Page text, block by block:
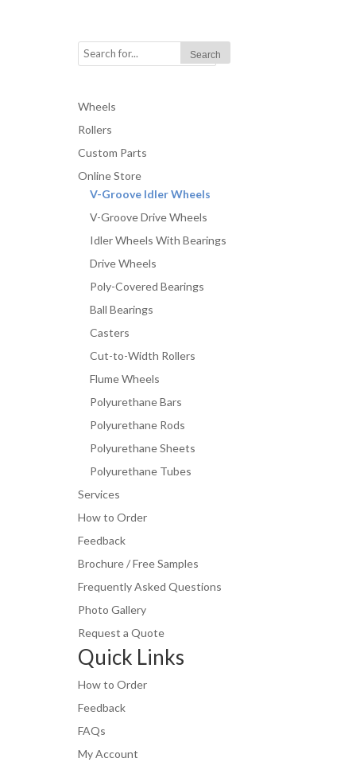
Wheels
Rollers
Custom Parts
Online Store
V-Groove Idler Wheels
V-Groove Drive Wheels
Idler Wheels With Bearings
Drive Wheels
Poly-Covered Bearings
Ball Bearings
Casters
Cut-to-Width Rollers
Flume Wheels
Polyurethane Bars
Polyurethane Rods
Polyurethane Sheets
Polyurethane Tubes
Services
How to Order
Feedback
Brochure / Free Samples
Frequently Asked Questions
Photo Gallery
Request a Quote
Quick Links
How to Order
Feedback
FAQs
My Account